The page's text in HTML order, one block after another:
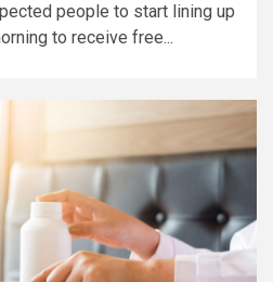
people to start lining up
to receive free...